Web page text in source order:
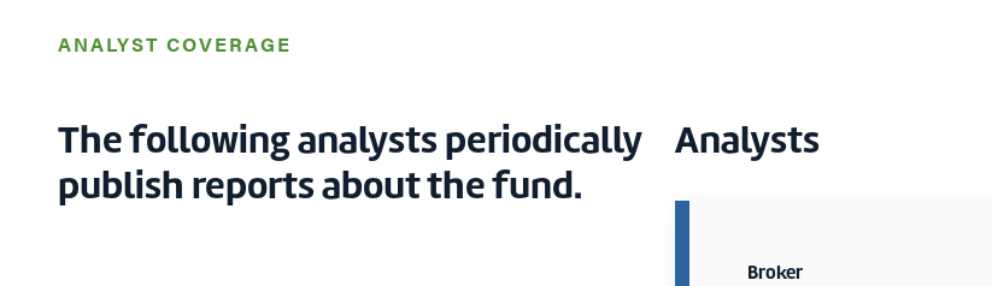
ANALYST COVERAGE
The following analysts periodically
publish reports about the fund.
Analysts
Broker